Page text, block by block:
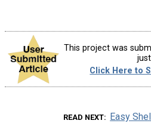
This project was
Click Here to
READ NEXT Easy